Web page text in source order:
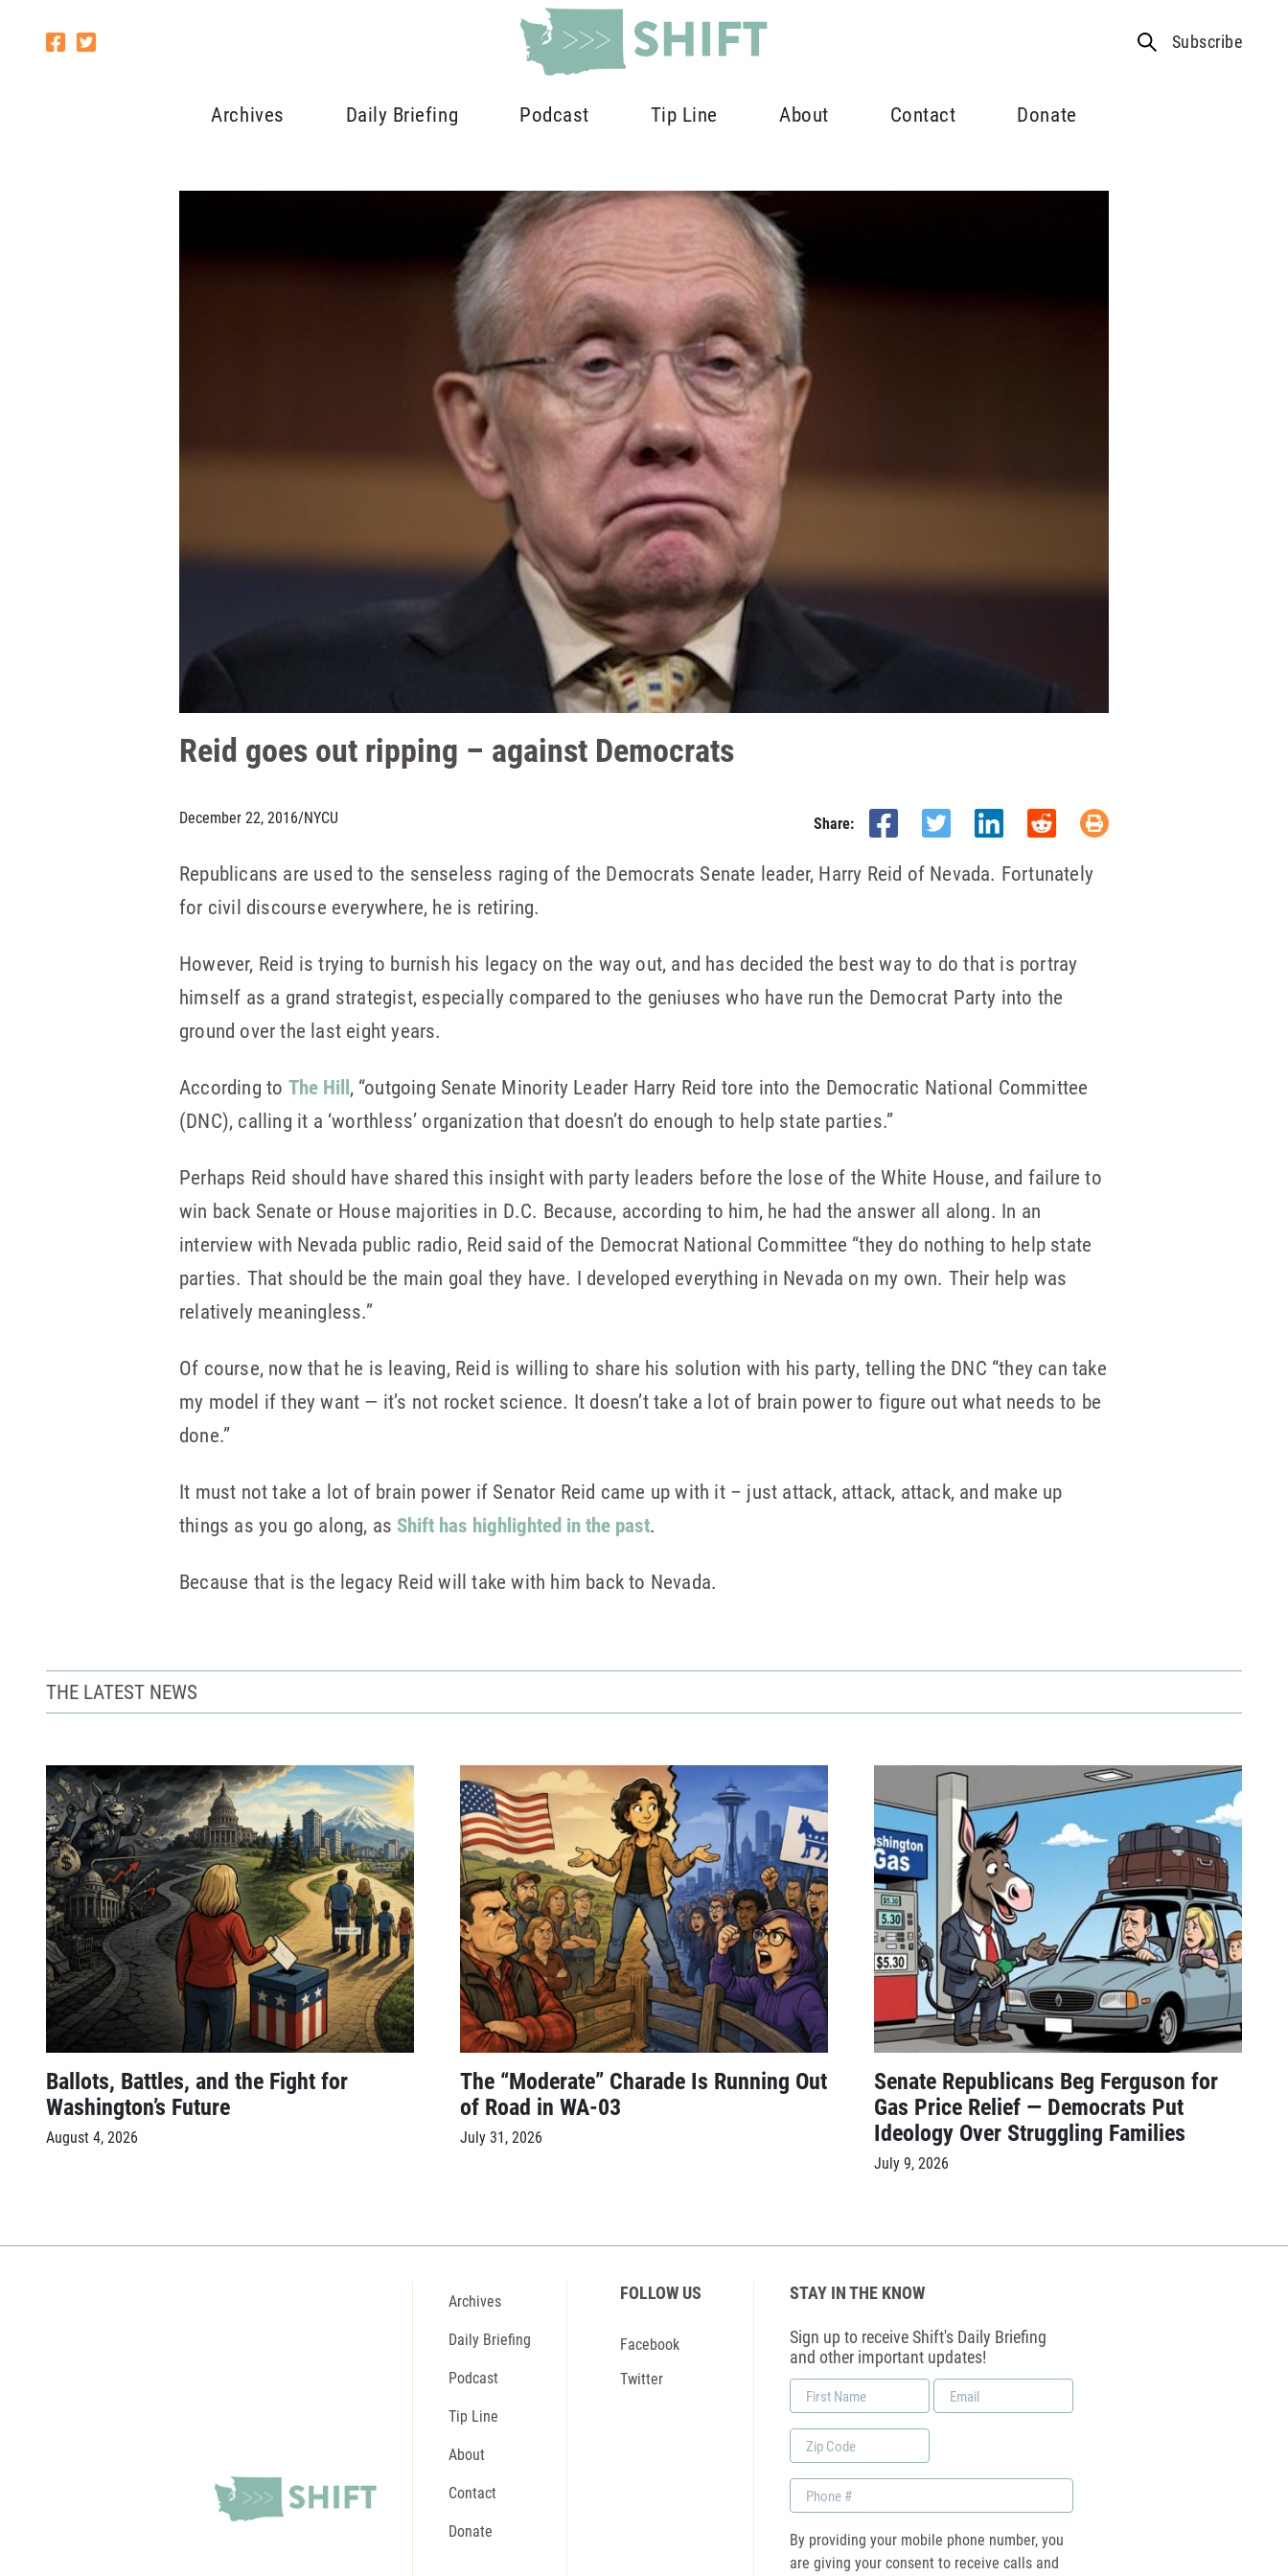
Subscribe
Archives Daily Briefing Podcast Tip Line About Contact Donate
Reid goes out ripping – against Democrats
December 22, 2016/NYCU Share:
Republicans are used to the senseless raging of the Democrats Senate leader, Harry Reid of Nevada. Fortunately
for civil discourse everywhere, he is retiring.
However, Reid is trying to burnish his legacy on the way out, and has decided the best way to do that is portray
himself as a grand strategist, especially compared to the geniuses who have run the Democrat Party into the
ground over the last eight years.
According to The Hill, “outgoing Senate Minority Leader Harry Reid tore into the Democratic National Committee
(DNC), calling it a ‘worthless’ organization that doesn’t do enough to help state parties.”
Perhaps Reid should have shared this insight with party leaders before the lose of the White House, and failure to
win back Senate or House majorities in D.C. Because, according to him, he had the answer all along. In an
interview with Nevada public radio, Reid said of the Democrat National Committee “they do nothing to help state
parties. That should be the main goal they have. I developed everything in Nevada on my own. Their help was
relatively meaningless.”
Of course, now that he is leaving, Reid is willing to share his solution with his party, telling the DNC “they can take
my model if they want — it’s not rocket science. It doesn’t take a lot of brain power to figure out what needs to be
done.”
It must not take a lot of brain power if Senator Reid came up with it – just attack, attack, attack, and make up
things as you go along, as Shift has highlighted in the past.
Because that is the legacy Reid will take with him back to Nevada.
THE LATEST NEWS
Ballots, Battles, and the Fight for
Washington’s Future
August 4, 2026
The “Moderate” Charade Is Running Out
of Road in WA-03
July 31, 2026
Senate Republicans Beg Ferguson for
Gas Price Relief — Democrats Put
Ideology Over Struggling Families
July 9, 2026
Archives
Daily Briefing
Podcast
Tip Line
About
Contact
Donate
FOLLOW US
Facebook
Twitter
STAY IN THE KNOW
Sign up to receive Shift's Daily Briefing
and other important updates!
First
Name
Email
*
Zip
Code
Phone
By providing your mobile phone number, you
are giving your consent to receive calls and